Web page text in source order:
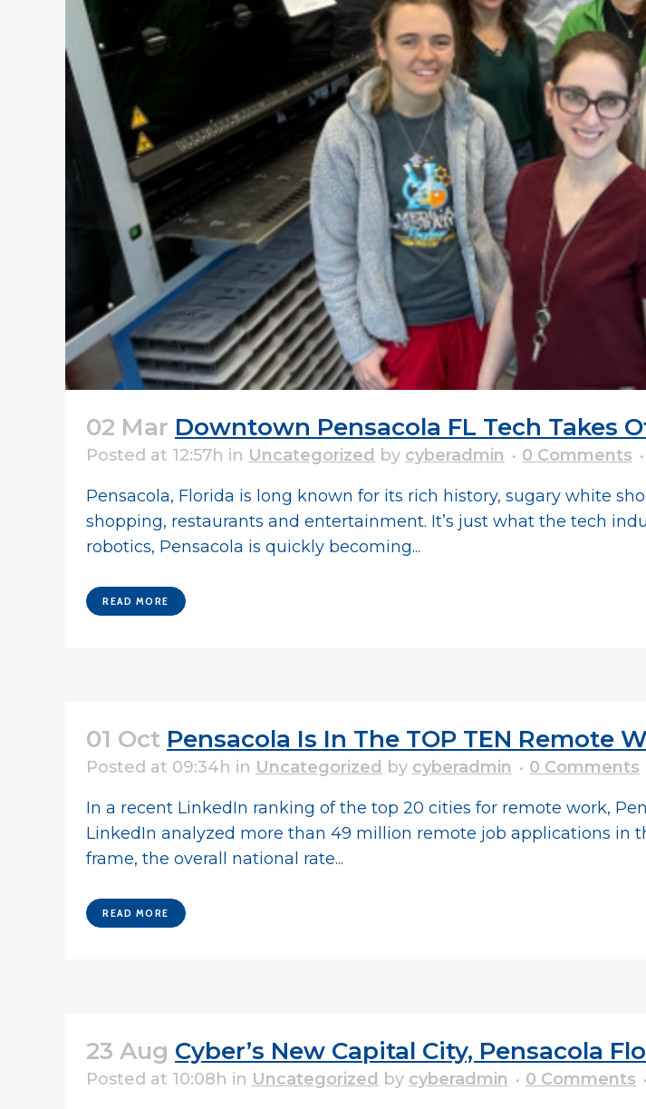
02 Mar Downtown Pensacola FL Tech Takes
Posted at 12:57h in Uncategorized by cyberadmin 0 Comments
Pensacola, Florida is long known for its rich history, sugary white
shopping, restaurants and entertainment. It’s just what the tech
robotics, Pensacola is quickly becoming...
READ MORE
01 Oct Pensacola Is In The TOP TEN Remote
Posted at 09:34h in Uncategorized by cyberadmin 0 Comments
In a recent LinkedIn ranking of the top 20 cities for remote work,
LinkedIn analyzed more than 49 million remote job applications in
frame, the overall national rate...
READ MORE
23 Aug Cyber’s New Capital City, Pensacola
Posted at 10:08h in Uncategorized by cyberadmin 0 Comments